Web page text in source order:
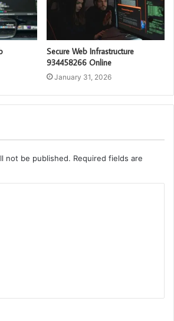
Secure Web Infrastructure
934458266 Online
January 31, 2026
not be published. Required fields are